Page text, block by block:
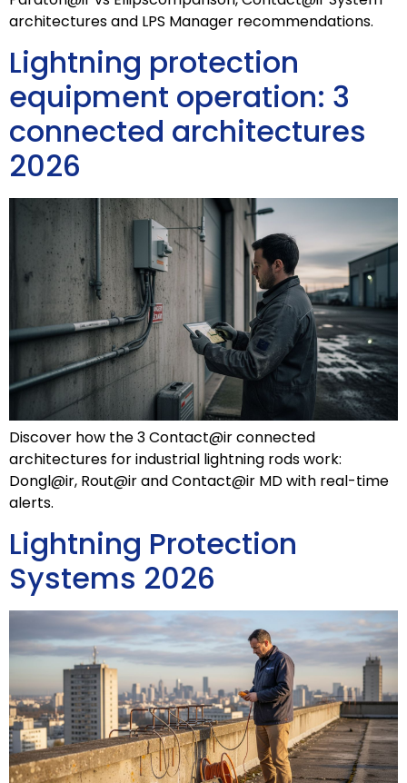
architectures and LPS Manager recommendations.
Lightning protection
equipment operation: 3
connected architectures
2026
Discover how the 3 Contact@ir connected
architectures for industrial lightning rods work:
Dongl@ir, Rout@ir and Contact@ir MD with real-time
alerts.
Lightning Protection
Systems 2026